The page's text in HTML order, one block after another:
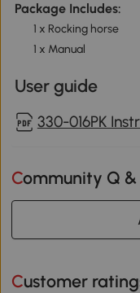
Package Includes:
1 x Rocking horse
1 x Manual
User guide
330-016PK
Community Q
Customer